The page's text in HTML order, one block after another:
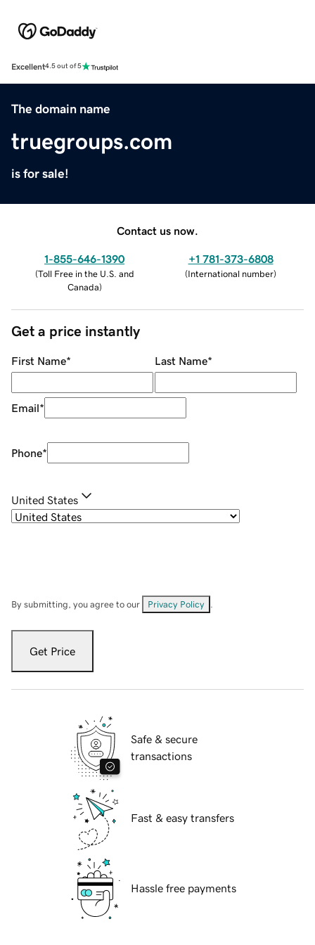
Excellent4.5 out of 5
The domain name
truegroups.com
is for sale!
Contact us now.
1-855-646-1390
(Toll Free in the U.S. and
Canada)
+1 781-373-6808
(International number)
Get a price instantly
First Name* Last Name*
Email*
Phone*
United States
By submitting, you agree to our Privacy Policy
Get Price
Safe & secure
transactions
Fast & easy transfers
Hassle free payments